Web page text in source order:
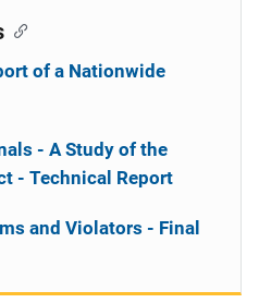
of a Nationwide
- A Study of the
- Technical Report
and Violators - Final